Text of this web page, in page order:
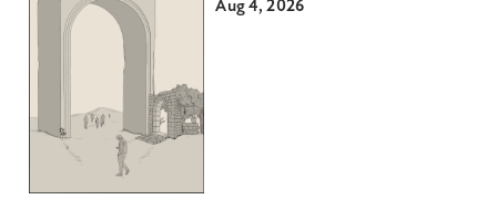
Aug 4, 2026